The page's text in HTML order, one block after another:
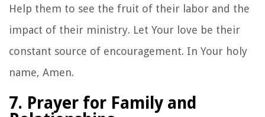
Help them to see the fruit of their labor and the
impact of their ministry. Let Your love be their
constant source of encouragement. In Your holy
name, Amen.
7. Prayer for Family and